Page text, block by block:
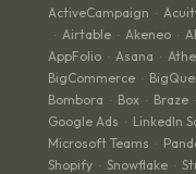
ActiveCampaign ·
· Airtable · Akeneo ·
AppFolio · Asana ·
BigCommerce ·
Bombora · Box · Braze ·
Google Ads · LinkedIn
Microsoft Teams ·
Shopify · Snowflake ·